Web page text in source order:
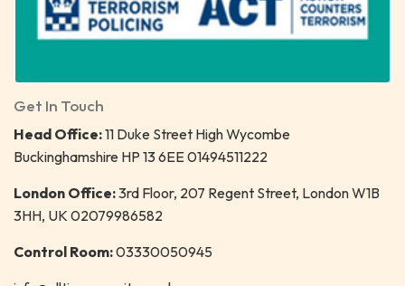
Get In Touch
Head Office:11 Duke Street High Wycombe
Buckinghamshire HP 13 6EE 01494511222
London Office:3rd Floor, 207 Regent Street, London W1B
3HH, UK 02079986582
Control Room:03330050945